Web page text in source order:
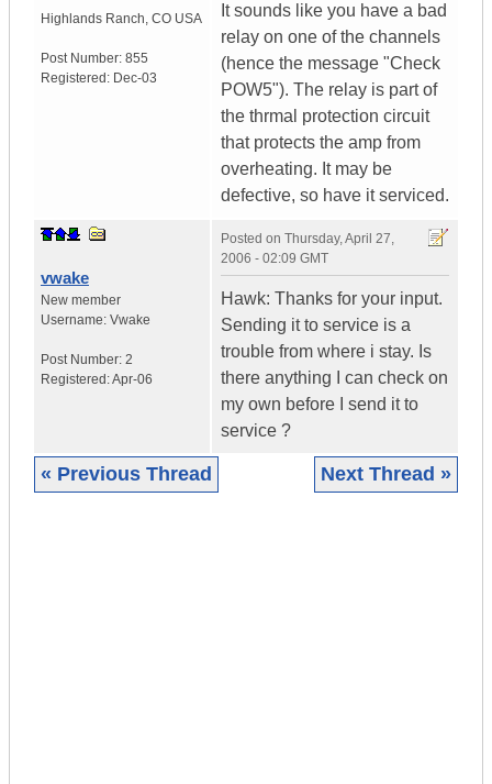
Highlands Ranch, CO USA
Post Number: 855
Registered: Dec-03
It sounds like you have a bad
relay on one of the channels
(hence the message "Check
POW5"). The relay is part of
the thrmal protection circuit
that protects the amp from
overheating. It may be
defective, so have it serviced.
vwake
New member
Username: Vwake
Post Number: 2
Registered:Apr-06
Posted on Thursday, April 27,
2006 - 02:09 GMT
Hawk: Thanks for your input.
Sending it to service is a
trouble from where i stay. Is
there anything I can check on
my own before I send it to
service ?
« Previous Thread Next Thread »